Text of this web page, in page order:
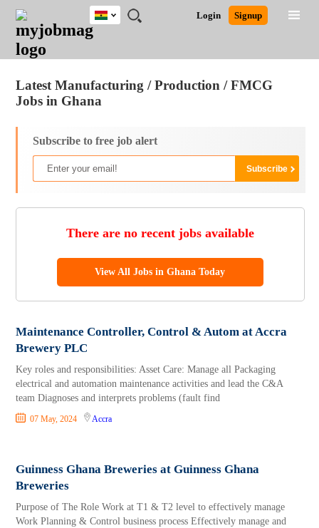
JOBS
JOBS
FIELD
JOBS
CITY
JOBS
EDUCATION
JOBS
INDUSTRY
REMOTE
JOBS
CAREER
ADVICE
RESOURCES
POST
JOB
/
LOGIN
SIGNUP
Login Signup
Ghana
South Africa
Latest Manufacturing / Production / FMCG
Jobs in Ghana
Subscribe to free job alert
There are no recent jobs available
View All Jobs in Ghana Today
Maintenance Controller, Control & Autom at Accra
Brewery PLC
Key roles and responsibilities: Asset Care: Manage all Packaging
electrical and automation maintenance activities and lead the C&A
team Diagnoses and interprets problems (fault find
07 May, 2024 Accra
Guinness Ghana Breweries at Guinness Ghana
Breweries
Purpose of The Role Work at T1 & T2 level to effectively manage
Work Planning & Control business process Effectively manage and